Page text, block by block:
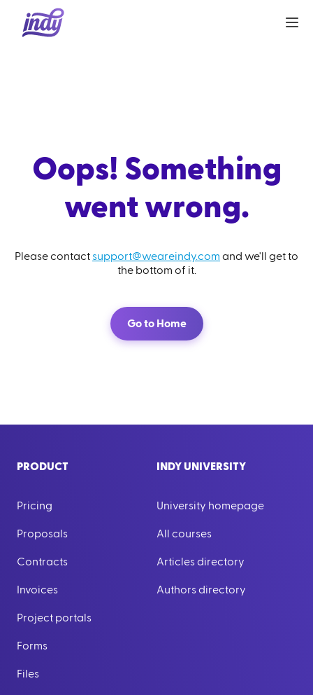
Oops! Something
went wrong.
Please contact support@weareindy.com and we'll get to
the bottom of it.
Go to Home
PRODUCT
Pricing
Proposals
Contracts
Invoices
Project portals
Forms
Files
INDY UNIVERSITY
University homepage
All courses
Articles directory
Authors directory